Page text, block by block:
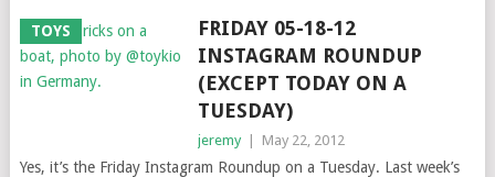
TOYS
FRIDAY 05-18-12
INSTAGRAM ROUNDUP
(EXCEPT TODAY ON A
TUESDAY)
jeremy May 22, 2012
Yes, it’s the Friday Instagram Roundup on a Tuesday. Last week’s